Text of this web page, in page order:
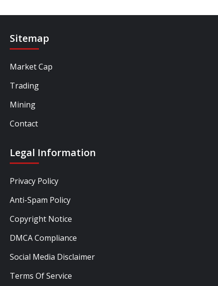
Sitemap
Market Cap
Trading
Mining
Contact
Legal Information
Privacy Policy
Anti-Spam Policy
Copyright Notice
DMCA Compliance
Social Media Disclaimer
Terms Of Service